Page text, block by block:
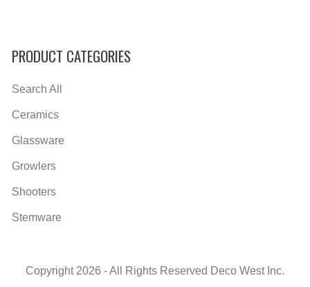
PRODUCT CATEGORIES
Search All
Ceramics
Glassware
Growlers
Shooters
Stemware
Copyright 2026 - All Rights Reserved Deco West Inc.